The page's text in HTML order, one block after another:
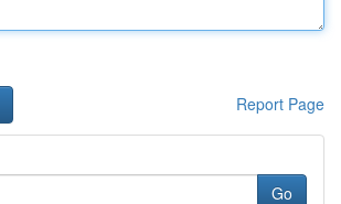
Report Page
Go